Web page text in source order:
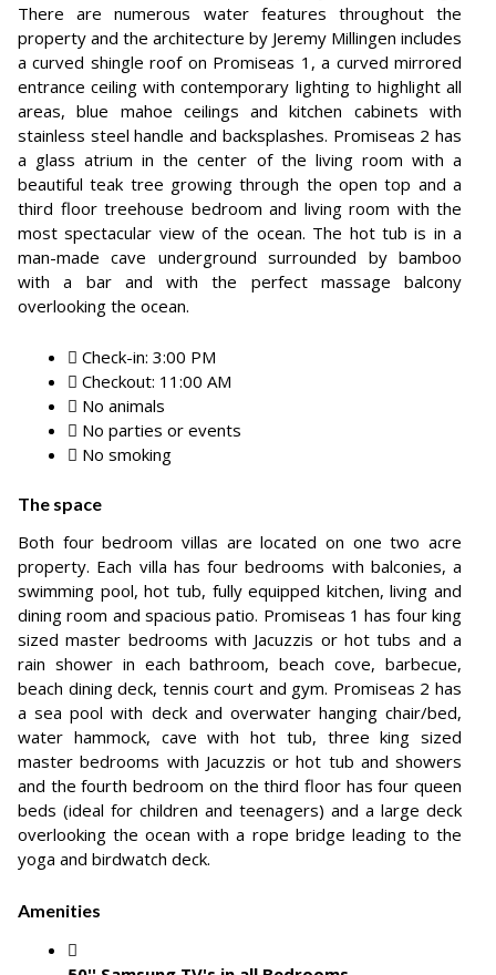
There are numerous water features throughout the
property and the architecture by Jeremy Millingen includes
a curved shingle roof on Promiseas 1, a curved mirrored
entrance ceiling with contemporary lighting to highlight all
areas, blue mahoe ceilings and kitchen cabinets with
stainless steel handle and backsplashes. Promiseas 2 has
a glass atrium in the center of the living room with a
beautiful teak tree growing through the open top and a
third floor treehouse bedroom and living room with the
most spectacular view of the ocean. The hot tub is in a
man-made cave underground surrounded by bamboo
with a bar and with the perfect massage balcony
overlooking the ocean.
Check-in: 3:00 PM
Checkout: 11:00 AM
No animals
No parties or events
No smoking
The space
Both four bedroom villas are located on one two acre
property. Each villa has four bedrooms with balconies, a
swimming pool, hot tub, fully equipped kitchen, living and
dining room and spacious patio. Promiseas 1 has four king
sized master bedrooms with Jacuzzis or hot tubs and a
rain shower in each bathroom, beach cove, barbecue,
beach dining deck, tennis court and gym. Promiseas 2 has
a sea pool with deck and overwater hanging chair/bed,
water hammock, cave with hot tub, three king sized
master bedrooms with Jacuzzis or hot tub and showers
and the fourth bedroom on the third floor has four queen
beds (ideal for children and teenagers) and a large deck
overlooking the ocean with a rope bridge leading to the
yoga and birdwatch deck.
Amenities